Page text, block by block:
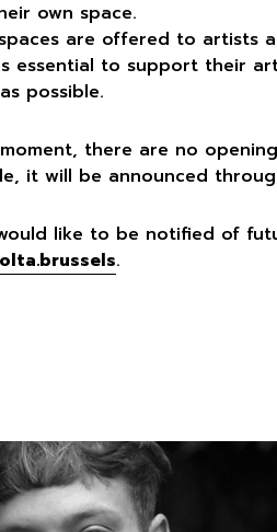
own space.
are offered to artists
essential to support their
possible.
there are no
it will be announced
like to be notified of
.